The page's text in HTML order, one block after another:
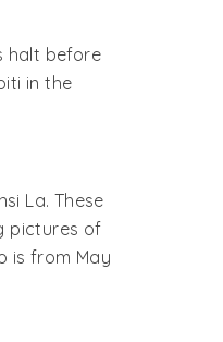
halt before
in the
La. These
pictures of
is from May